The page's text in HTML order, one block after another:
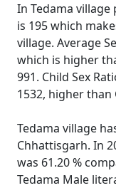
In Tedama
is 195 which
village. Average
which is higher
991. Child Sex
1532, higher
Tedama village
Chhattisgarh. In
was 61.20 %
Tedama Male